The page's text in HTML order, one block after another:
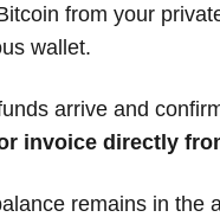
from your
wallet.
arrive and
invoice directly
remains in the